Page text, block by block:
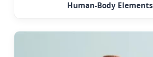
Human-Body Elements